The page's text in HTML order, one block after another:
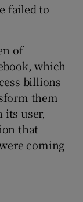
failed to
of
which
billions
them
its user,
that
coming